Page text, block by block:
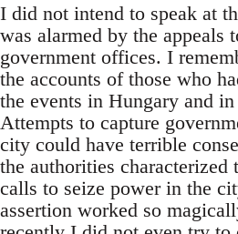
I did not intend to speak at
was alarmed by the appeals
government offices. I
the accounts of those who
the events in Hungary and
Attempts to capture
city could have terrible
the authorities characterized
calls to seize power in the
assertion worked so